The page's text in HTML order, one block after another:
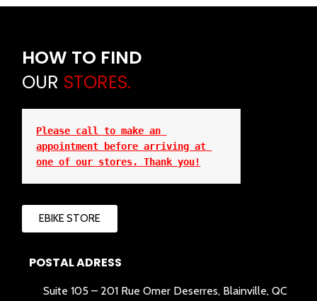
HOW TO FIND
OUR STORES.
Please call to make an
appointment before arriving at
one of our stores. Thank you!
EBIKE STORE
POSTAL ADRESS
Suite 105 – 201 Rue Omer Deserres, Blainville, QC